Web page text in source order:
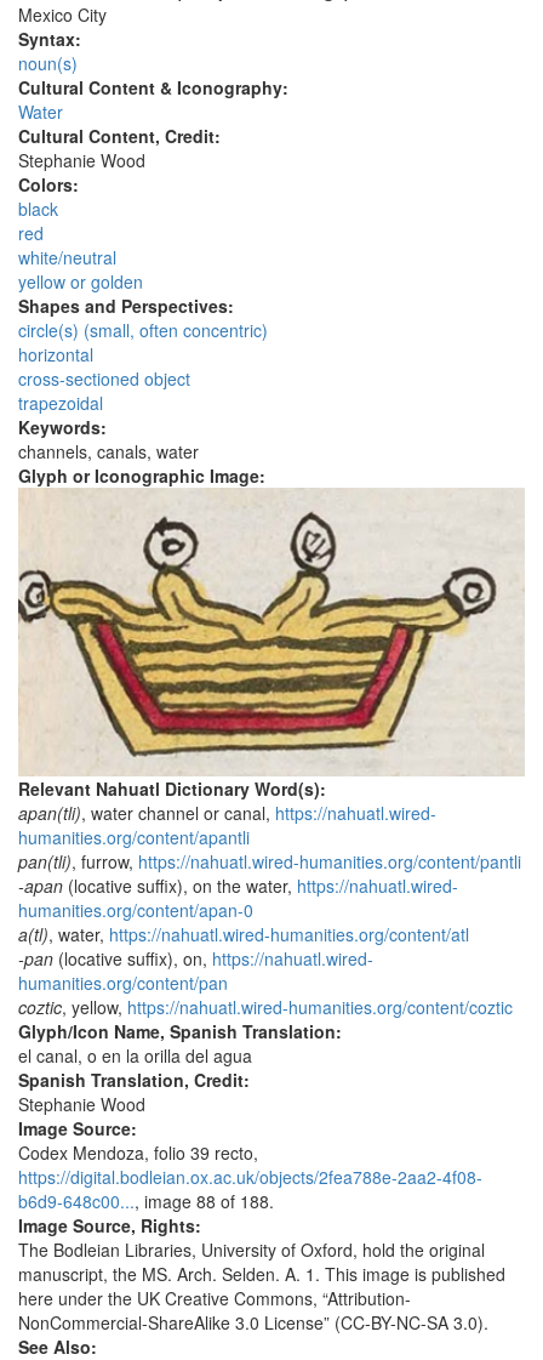
Mexico City
Syntax:
noun(s)
Cultural Content & Iconography:
Water
Cultural Content, Credit:
Stephanie Wood
Colors:
black
red
white/neutral
yellow or golden
Shapes and Perspectives:
circle(s) (small, often concentric)
horizontal
cross-sectioned object
trapezoidal
Keywords:
channels, canals, water
Glyph or Iconographic Image:
Relevant Nahuatl Dictionary Word(s):
apan(tli), water channel or canal, https://nahuatl.wired-
humanities.org/content/apantli
pan(tli), furrow, https://nahuatl.wired-humanities.org/content/pantli
-apan (locative suffix), on the water, https://nahuatl.wired-
humanities.org/content/apan-0
a(tl), water, https://nahuatl.wired-humanities.org/content/atl
-pan (locative suffix), on, https://nahuatl.wired-
humanities.org/content/pan
coztic, yellow, https://nahuatl.wired-humanities.org/content/coztic
Glyph/Icon Name, Spanish Translation:
el canal, o en la orilla del agua
Spanish Translation, Credit:
Stephanie Wood
Image Source:
Codex Mendoza, folio 39 recto,
https://digital.bodleian.ox.ac.uk/objects/2fea788e-2aa2-4f08-
b6d9-648c00..., image 88 of 188.
Image Source, Rights:
The Bodleian Libraries, University of Oxford, hold the original
manuscript, the MS. Arch. Selden. A. 1. This image is published
here under the UK Creative Commons, “Attribution-
NonCommercial-ShareAlike 3.0 License” (CC-BY-NC-SA 3.0).
See Also: